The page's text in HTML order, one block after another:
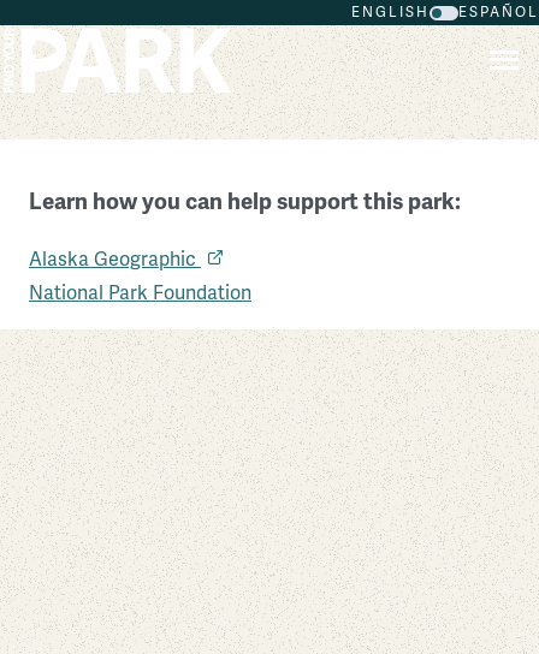
ENGLISH ESPAÑOL
Alaska
Learn how you can help support this park:
Alaska Geographic
National Park Foundation